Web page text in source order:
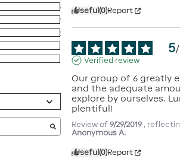
65
29
2
Useful(0)Report
5/
Verified review
Our group of 6 greatly
and the adequate
explore by ourselves.
plentiful!
Review of9/29/2019 ,
Anonymous A.
Useful(0)Report